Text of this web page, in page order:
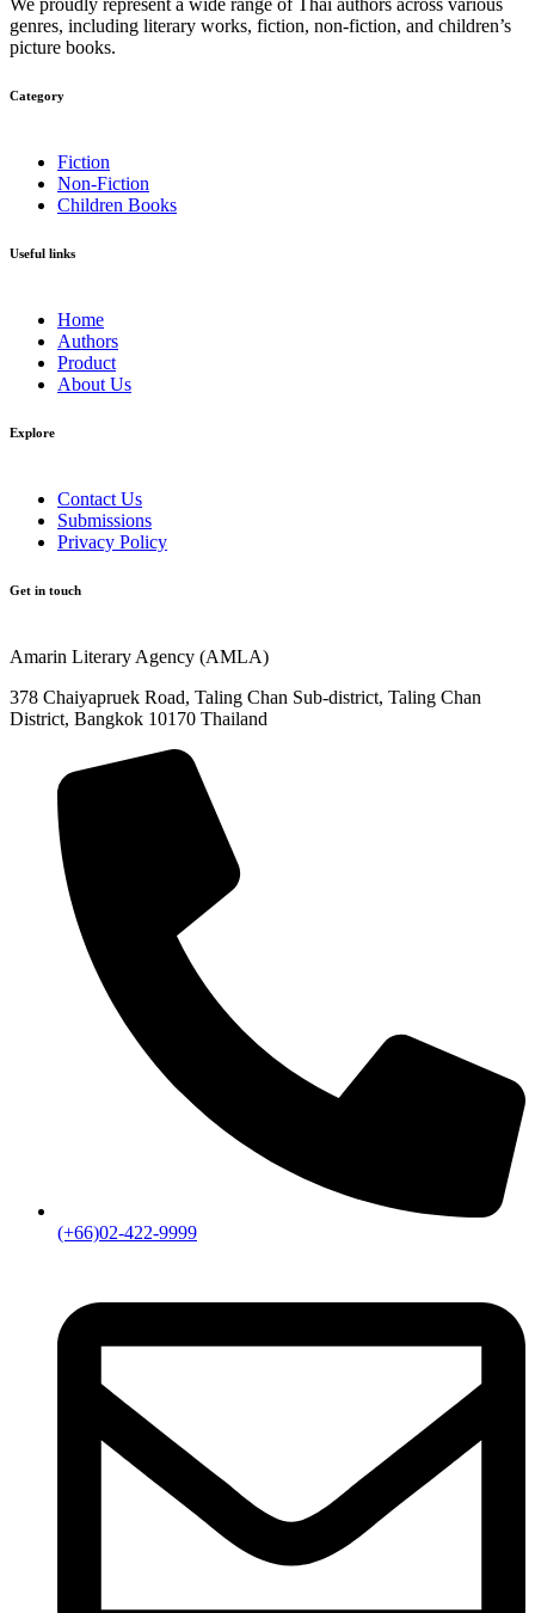
We proudly represent a wide range of Thai authors across various
genres, including literary works, fiction, non-fiction, and children’s
picture books.
Category​
Fiction
Non-Fiction
Children Books
Useful links
Home
Authors
Product
About Us
Explore​
Contact Us
Submissions
Privacy Policy
Get in touch
Amarin Literary Agency (AMLA)
378 Chaiyapruek Road, Taling Chan Sub-district, Taling Chan
District, Bangkok 10170 Thailand
(+66)02-422-9999